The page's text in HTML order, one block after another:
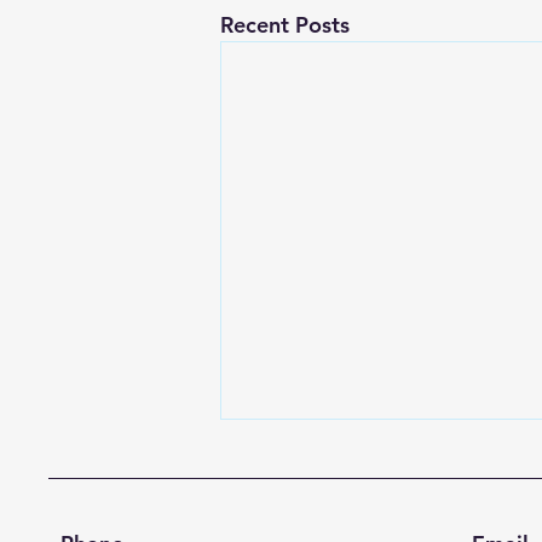
Recent Posts
Dear Commonwealth United